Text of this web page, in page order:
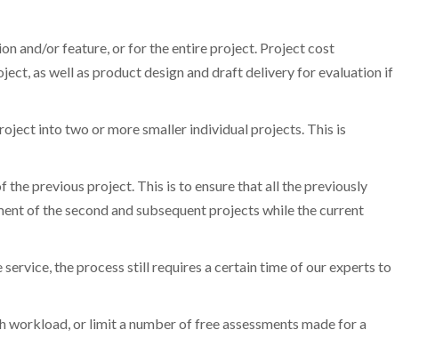
and/or feature, or for the entire project. Project cost
as well as product design and draft delivery for evaluation if
into two or more smaller individual projects. This is
previous project. This is to ensure that all the previously
of the second and subsequent projects while the current
the process still requires a certain time of our experts to
or limit a number of free assessments made for a